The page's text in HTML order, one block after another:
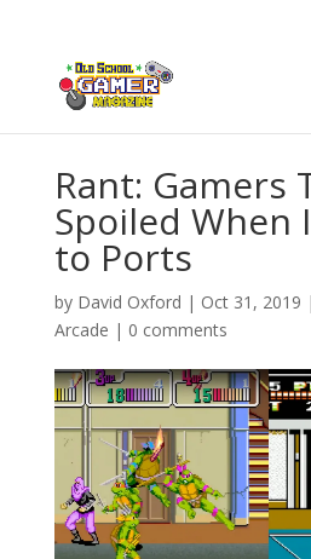
Rant: Gamers
Spoiled When
to Ports
by David Oxford | Oct 31, 2019 |
Arcade | 0 comments